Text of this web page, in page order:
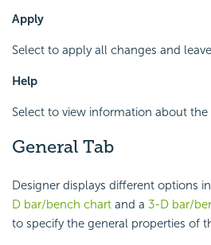
Apply
Select to apply all changes and
Help
Select to view information about the
General Tab
Designer displays different options
D bar/bench chart and a 3-D bar/
to specify the general properties of